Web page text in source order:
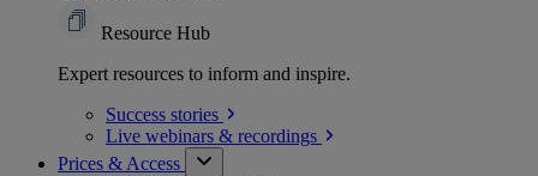
Resource Hub
Expert resources to inform and inspire.
Success stories
Live webinars & recordings
Prices & Access